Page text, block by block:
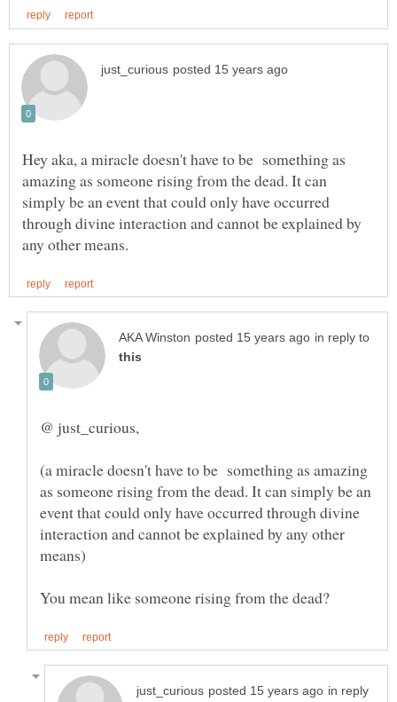
Hey aka, a miracle doesn't have to be something as
amazing as someone rising from the dead. It can
simply be an event that could only have occurred
through divine interaction and cannot be explained by
in reply to
(a miracle doesn't have to be something as amazing
as someone rising from the dead. It can simply be an
event that could only have occurred through divine
interaction and cannot be explained by any other
in reply